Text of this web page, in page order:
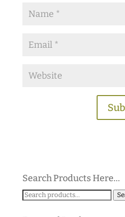
Search Products Here…
Search